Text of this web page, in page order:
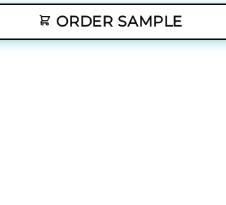
ORDER SAMPLE